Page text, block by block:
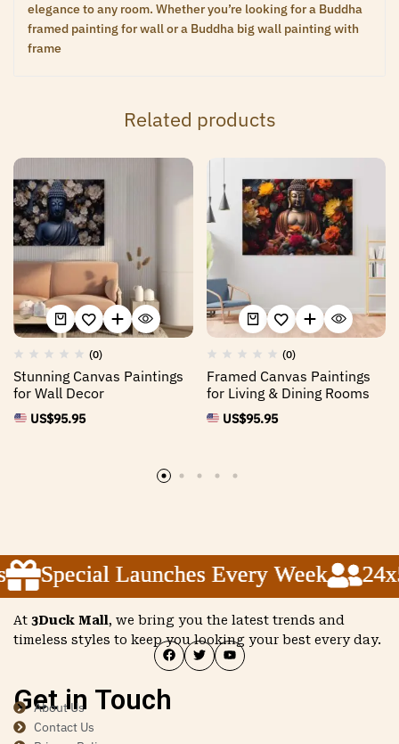
elegance to any room. Whether you’re looking for a Buddha
framed painting for wall or a Buddha big wall painting with
frame
Related products
(0)
Stunning Canvas Paintings
for Wall Decor
US$95.95
(0)
Framed Canvas Paintings
for Living & Dining Rooms
US$95.95
Special Launches Every Week 24x5
Special Launches Every Week 24x5
Special Launches Every Week 24x5
At 3Duck Mall, we bring you the latest trends and
timeless styles to keep you looking your best every day.
Get in Touch
About Us
Contact Us